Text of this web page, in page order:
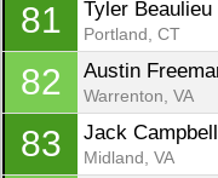
81 Tyler Beaulieu
Portland, CT
82 Austin
Warrenton, VA
83 Jack Campbell
Midland, VA